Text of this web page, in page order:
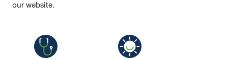
our website.